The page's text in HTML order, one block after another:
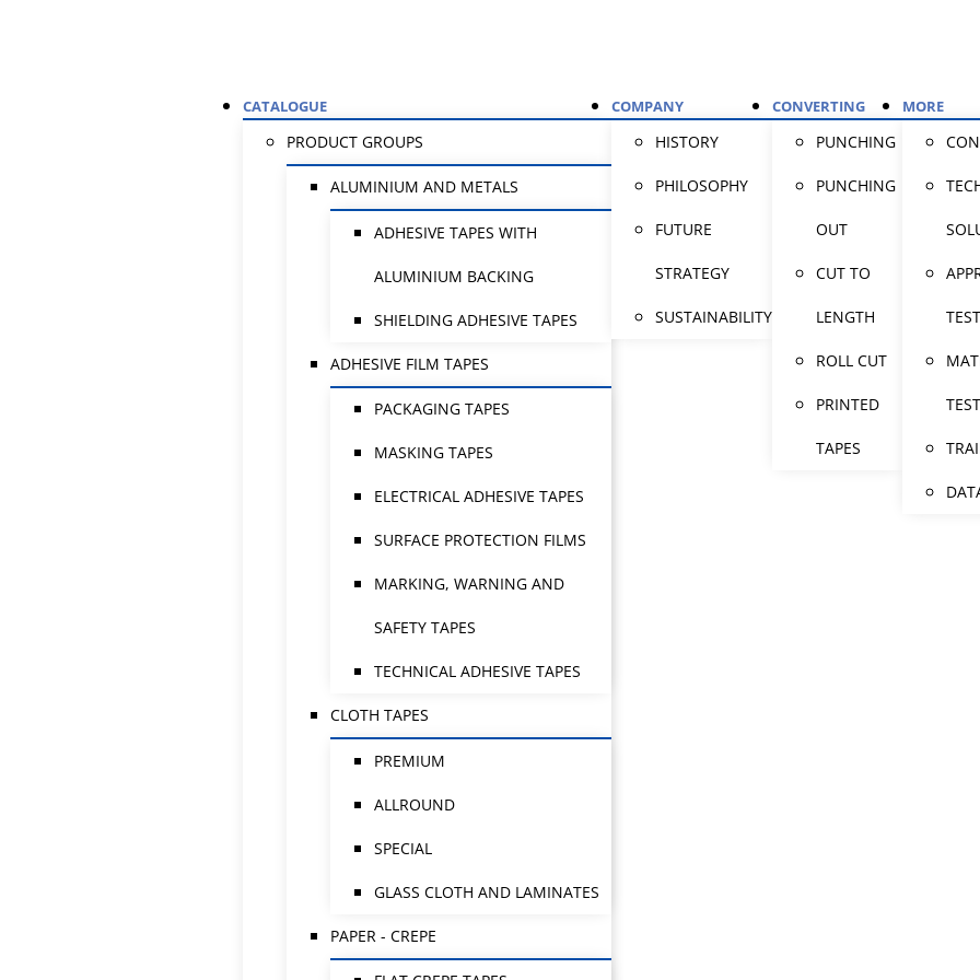
CATALOGUE
PRODUCT GROUPS
ALUMINIUM AND METALS
ADHESIVE TAPES WITH
ALUMINIUM BACKING
SHIELDING ADHESIVE TAPES
ADHESIVE FILM TAPES
PACKAGING TAPES
MASKING TAPES
ELECTRICAL ADHESIVE TAPES
SURFACE PROTECTION FILMS
MARKING, WARNING AND
SAFETY TAPES
TECHNICAL ADHESIVE TAPES
CLOTH TAPES
PREMIUM
ALLROUND
SPECIAL
GLASS CLOTH AND LAMINATES
PAPER - CREPE
COMPANY
HISTORY
PHILOSOPHY
FUTURE
STRATEGY
SUSTAINABILITY
CONVERTING
PUNCHING
PUNCHING
OUT
CUT TO
LENGTH
ROLL CUT
PRINTED
TAPES
MORE